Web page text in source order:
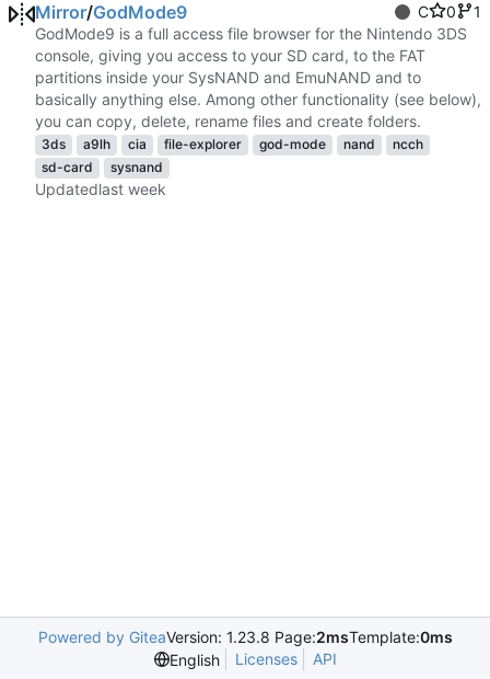
Mirror/GodMode9 C 0
1
GodMode9 is a full access file browser for the Nintendo 3DS
console, giving you access to your SD card, to the FAT
partitions inside your SysNAND and EmuNAND and to
basically anything else. Among other functionality (see below),
you can copy, delete, rename files and create folders.
3ds a9lh cia file-explorer god-mode nand
ncch
sd-card
sysnand
Updated
Powered by GiteaVersion: 1.23.8 Page:2msTemplate:0ms
English
Licenses API